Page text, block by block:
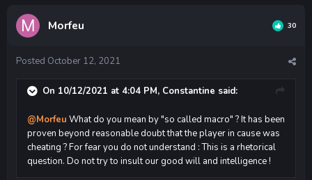
Morfeu 30
Posted October 12, 2021
On 10/12/2021 at 4:04 PM, Constantine said:
@Morfeu What do you mean by "so called macro" ? It has been
proven beyond reasonable doubt that the player in cause was
cheating ? For fear you do not understand : This is a rhetorical
question. Do not try to insult our good will and intelligence !